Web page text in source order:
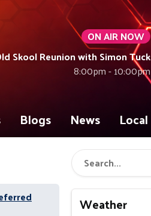
ON AIR NOW
Skool Reunion with Simon Tuck
8:00pm - 10:00pm
Blogs News Local
Weather